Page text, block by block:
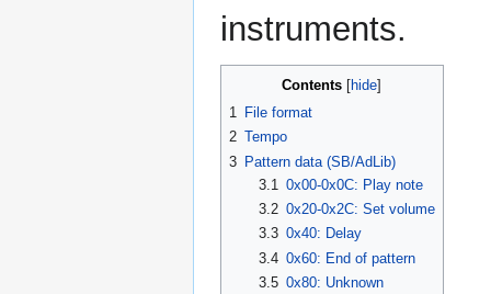
instruments.
Contents
1 File format
2 Tempo
3 Pattern data (SB/AdLib)
3.1 0x00-0x0C: Play note
3.2 0x20-0x2C: Set volume
3.3 0x40: Delay
3.4 0x60: End of pattern
3.5 0x80: Unknown